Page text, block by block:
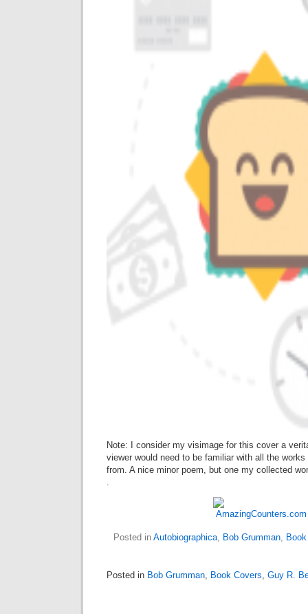
Note: I consider my visimage for this cover a
viewer would need to be familiar with all the
from. A nice minor poem, but one my collected
.
Posted in Autobiographica, Bob Grumman,
Posted in Bob Grumman, Book Covers, Guy R.